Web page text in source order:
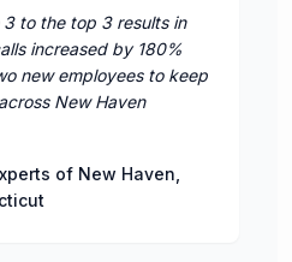
to the top 3 results in
increased by 180%
new employees to keep
New Haven
of New Haven